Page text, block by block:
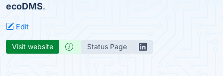
ecoDMS.
Edit
Visit website Status Page